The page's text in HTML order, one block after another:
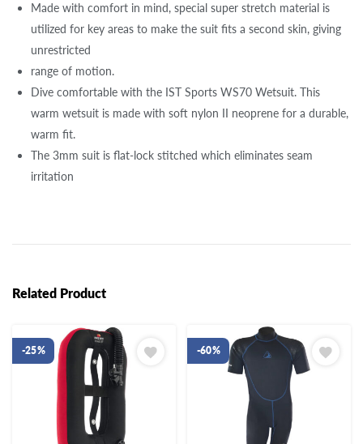
Made with comfort in mind, special super stretch material is
utilized for key areas to make the suit fits a second skin, giving
unrestricted
range of motion.
Dive comfortable with the IST Sports WS70 Wetsuit. This
warm wetsuit is made with soft nylon II neoprene for a durable,
warm fit.
The 3mm suit is flat-lock stitched which eliminates seam
irritation
Related Product
-25% -60%